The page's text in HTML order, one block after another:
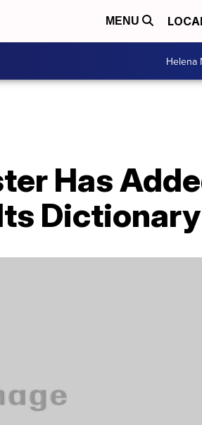
MENU
Helena
Has
Dictionary